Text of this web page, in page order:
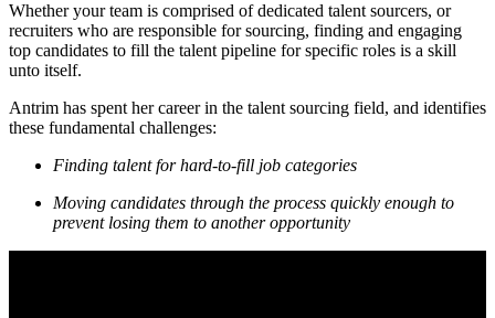
Whether your team is comprised of dedicated talent sourcers, or
recruiters who are responsible for sourcing, finding and engaging
top candidates to fill the talent pipeline for specific roles is a skill
unto itself.
Antrim has spent her career in the talent sourcing field, and identifies
these fundamental challenges:
Finding talent for hard-to-fill job categories
Moving candidates through the process quickly enough to
prevent losing them to another opportunity